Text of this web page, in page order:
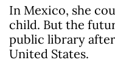
In Mexico, she
child. But the
public library
United States.